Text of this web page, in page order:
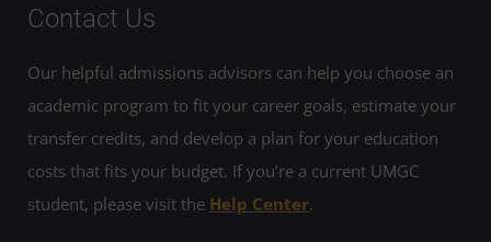
Contact Us
Our helpful admissions advisors can help you choose an
academic program to fit your career goals, estimate your
transfer credits, and develop a plan for your education
costs that fits your budget. If you’re a current UMGC
student, please visit the Help Center.